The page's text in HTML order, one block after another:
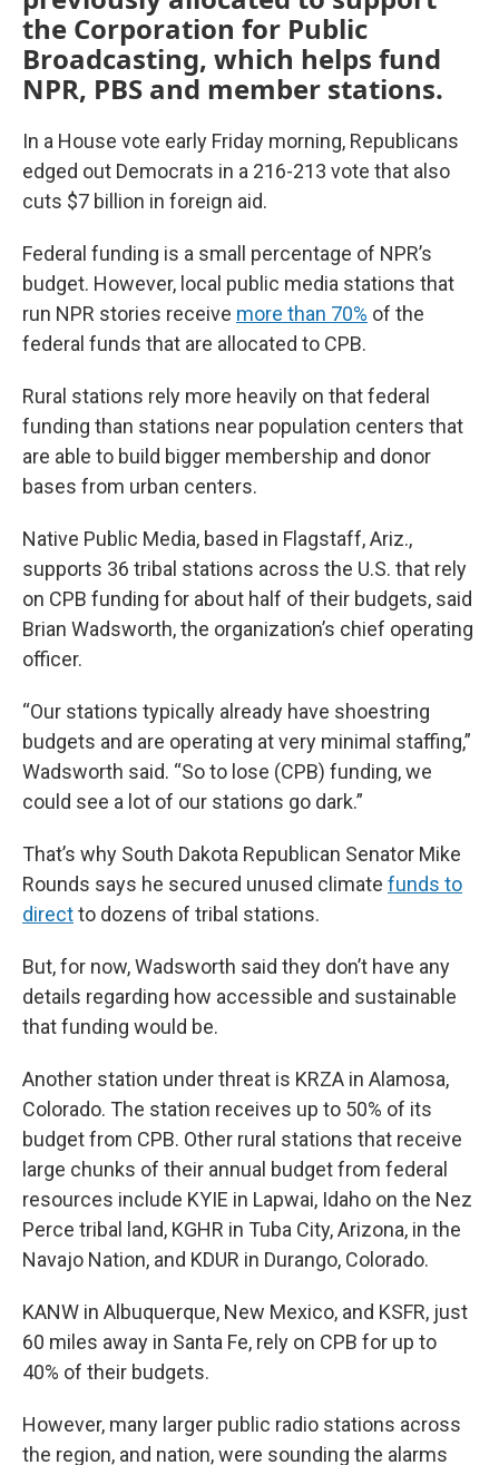
the Corporation for Public
Broadcasting, which helps fund
NPR, PBS and member stations.
In a House vote early Friday morning, Republicans
edged out Democrats in a 216-213 vote that also
cuts $7 billion in foreign aid.
Federal funding is a small percentage of NPR’s
budget. However, local public media stations that
run NPR stories receive more than 70% of the
federal funds that are allocated to CPB.
Rural stations rely more heavily on that federal
funding than stations near population centers that
are able to build bigger membership and donor
bases from urban centers.
Native Public Media, based in Flagstaff, Ariz.,
supports 36 tribal stations across the U.S. that rely
on CPB funding for about half of their budgets, said
Brian Wadsworth, the organization’s chief operating
officer.
“Our stations typically already have shoestring
budgets and are operating at very minimal staffing,”
Wadsworth said. “So to lose (CPB) funding, we
could see a lot of our stations go dark.”
That’s why South Dakota Republican Senator Mike
Rounds says he secured unused climate funds to
directto dozens of tribal stations.
But, for now, Wadsworth said they don’t have any
details regarding how accessible and sustainable
that funding would be.
Another station under threat is KRZA in Alamosa,
Colorado. The station receives up to 50% of its
budget from CPB. Other rural stations that receive
large chunks of their annual budget from federal
resources include KYIE in Lapwai, Idaho on the Nez
Perce tribal land, KGHR in Tuba City, Arizona, in the
Navajo Nation, and KDUR in Durango, Colorado.
KANW in Albuquerque, New Mexico, and KSFR, just
60 miles away in Santa Fe, rely on CPB for up to
40% of their budgets.
However, many larger public radio stations across
the region, and nation, were sounding the alarms